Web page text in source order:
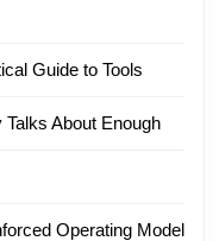
Guide to Tools
About Enough
Operating Model